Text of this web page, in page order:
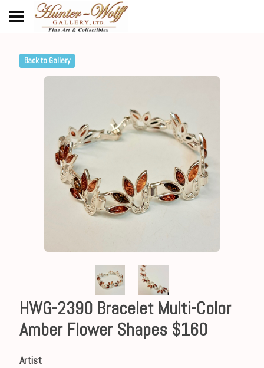
Back to Gallery
HWG-2390 Bracelet Multi-Color
Amber Flower Shapes $160
Artist